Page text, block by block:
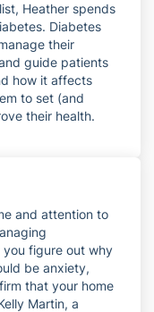
Heather spends
Diabetes
their
guide patients
how it affects
to set (and
their health.
and attention to
you figure out why
be anxiety,
that your home
Martin, a